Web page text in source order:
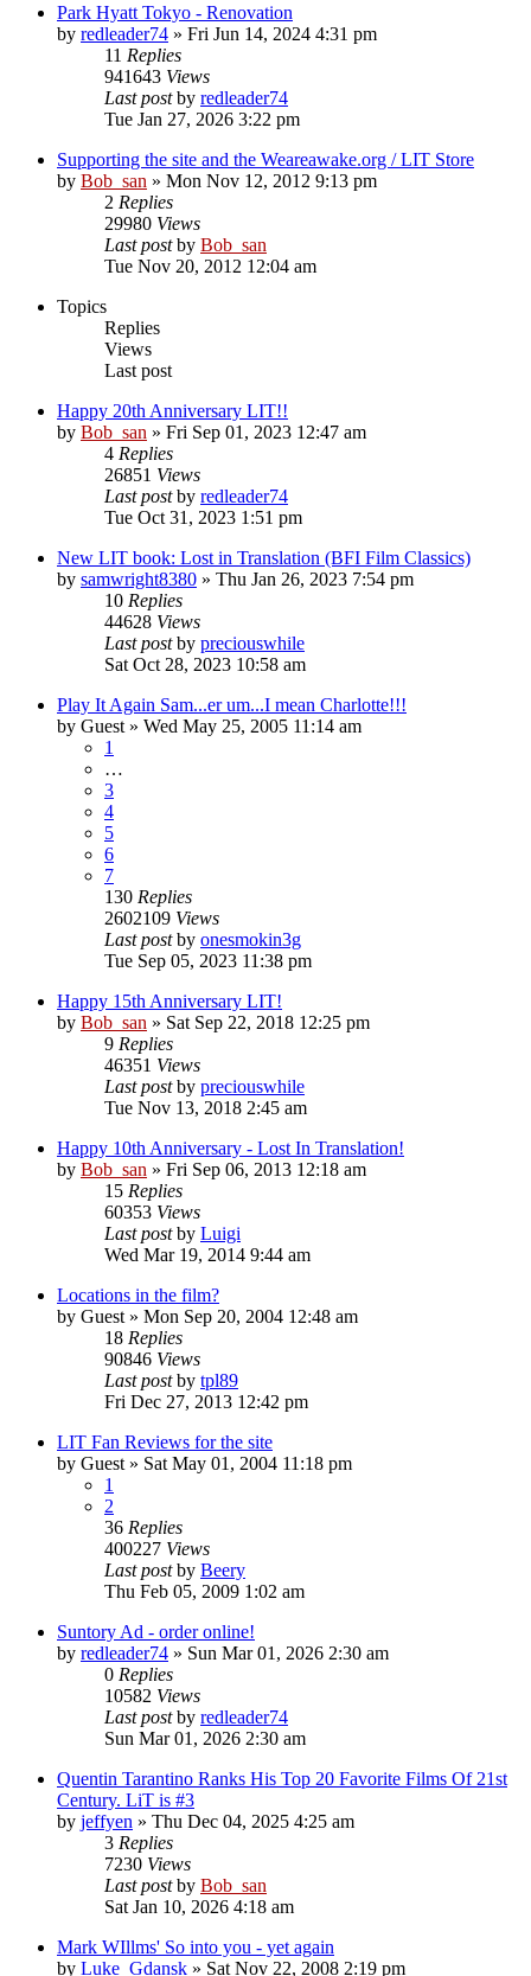
Park Hyatt Tokyo - Renovation
by redleader74 » Fri Jun 14, 2024 4:31 pm
11 Replies
941643 Views
Last postby redleader74
Tue Jan 27, 2026 3:22 pm
Supporting the site and the Weareawake.org / LIT Store
by Bob_san » Mon Nov 12, 2012 9:13 pm
2 Replies
29980 Views
Last postby Bob_san
Tue Nov 20, 2012 12:04 am
Topics
Replies
Views
Last post
Happy 20th Anniversary LIT!!
by Bob_san » Fri Sep 01, 2023 12:47 am
4 Replies
26851 Views
Last postby redleader74
Tue Oct 31, 2023 1:51 pm
New LIT book: Lost in Translation (BFI Film Classics)
by samwright8380 » Thu Jan 26, 2023 7:54 pm
10 Replies
44628 Views
Last postby preciouswhile
Sat Oct 28, 2023 10:58 am
Play It Again Sam...er um...I mean Charlotte!!!
by Guest » Wed May 25, 2005 11:14 am
1
…
3
4
5
6
7
130 Replies
2602109 Views
Last postby onesmokin3g
Tue Sep 05, 2023 11:38 pm
Happy 15th Anniversary LIT!
by Bob_san » Sat Sep 22, 2018 12:25 pm
9 Replies
46351 Views
Last postby preciouswhile
Tue Nov 13, 2018 2:45 am
Happy 10th Anniversary - Lost In Translation!
by Bob_san » Fri Sep 06, 2013 12:18 am
15 Replies
60353 Views
Last postby Luigi
Wed Mar 19, 2014 9:44 am
Locations in the film?
by Guest » Mon Sep 20, 2004 12:48 am
18 Replies
90846 Views
Last postby tpl89
Fri Dec 27, 2013 12:42 pm
LIT Fan Reviews for the site
by Guest » Sat May 01, 2004 11:18 pm
1
2
36 Replies
400227 Views
Last postby Beery
Thu Feb 05, 2009 1:02 am
Suntory Ad - order online!
by redleader74 » Sun Mar 01, 2026 2:30 am
0 Replies
10582 Views
Last postby redleader74
Sun Mar 01, 2026 2:30 am
Quentin Tarantino Ranks His Top 20 Favorite Films Of 21st
Century. LiT is #3
by jeffyen » Thu Dec 04, 2025 4:25 am
3 Replies
7230 Views
Last postby Bob_san
Sat Jan 10, 2026 4:18 am
Mark WIllms' So into you - yet again
by Luke_Gdansk » Sat Nov 22, 2008 2:19 pm